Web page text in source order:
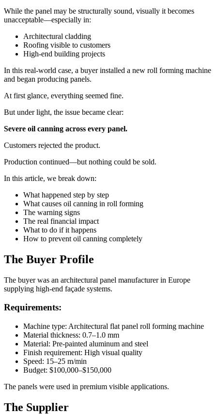
While the panel may be structurally sound, visually it becomes
unacceptable—especially in:
Architectural cladding
Roofing visible to customers
High-end building projects
In this real-world case, a buyer installed a new roll forming machine
and began producing panels.
At first glance, everything seemed fine.
But under light, the issue became clear:
Severe oil canning across every panel.
Customers rejected the product.
Production continued—but nothing could be sold.
In this article, we break down:
What happened step by step
What causes oil canning in roll forming
The warning signs
The real financial impact
What to do if it happens
How to prevent oil canning completely
The Buyer Profile
The buyer was an architectural panel manufacturer in Europe
supplying high-end façade systems.
Requirements:
Machine type: Architectural flat panel roll forming machine
Material thickness: 0.7–1.0 mm
Material: Pre-painted aluminum and steel
Finish requirement: High visual quality
Speed: 15–25 m/min
Budget: $100,000–$150,000
The panels were used in premium visible applications.
The Supplier